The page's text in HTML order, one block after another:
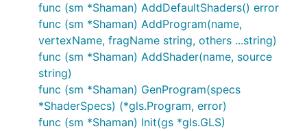
func (sm *Shaman) AddDefaultShaders() error
func (sm *Shaman) AddProgram(name,
vertexName, fragName string, others ...string)
func (sm *Shaman) AddShader(name, source
string)
func (sm *Shaman) GenProgram(specs
*ShaderSpecs) (*gls.Program, error)
func (sm *Shaman) Init(gs *gls.GLS)